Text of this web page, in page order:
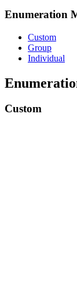
Enumeration
Custom
Group
Individual
Custom